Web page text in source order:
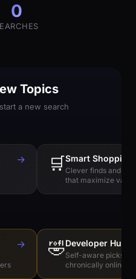
0
Topics
a new search
→ 🛒Smart Shopping
Clever finds and
that maximize value
→ 🤣Developer
Self-aware picks
chronically online